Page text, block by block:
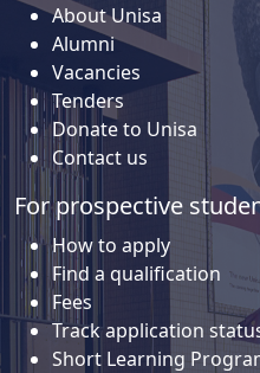
About Unisa
Alumni
Vacancies
Tenders
Donate to Unisa
Contact us
For prospective
How to apply
Find a qualification
Fees
Track application
Short Learning